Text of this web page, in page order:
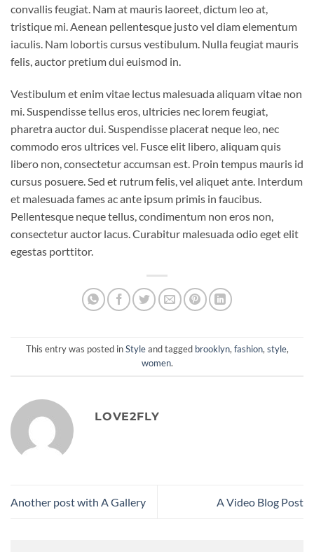
convallis feugiat. Nam at mauris laoreet, dictum leo at,
tristique mi. Aenean pellentesque justo vel diam elementum
iaculis. Nam lobortis cursus vestibulum. Nulla feugiat mauris
felis, auctor pretium dui euismod in.
Vestibulum et enim vitae lectus malesuada aliquam vitae non
mi. Suspendisse tellus eros, ultricies nec lorem feugiat,
pharetra auctor dui. Suspendisse placerat neque leo, nec
commodo eros ultrices vel. Fusce elit libero, aliquam quis
libero non, consectetur accumsan est. Proin tempus mauris id
cursus posuere. Sed et rutrum felis, vel aliquet ante. Interdum
et malesuada fames ac ante ipsum primis in faucibus.
Pellentesque neque tellus, condimentum non eros non,
consectetur auctor lacus. Curabitur malesuada odio eget elit
egestas porttitor.
This entry was posted inStyleand tagged brooklyn,fashion,style,
women.
LOVE2FLY
Another post with A Gallery A Video Blog Post